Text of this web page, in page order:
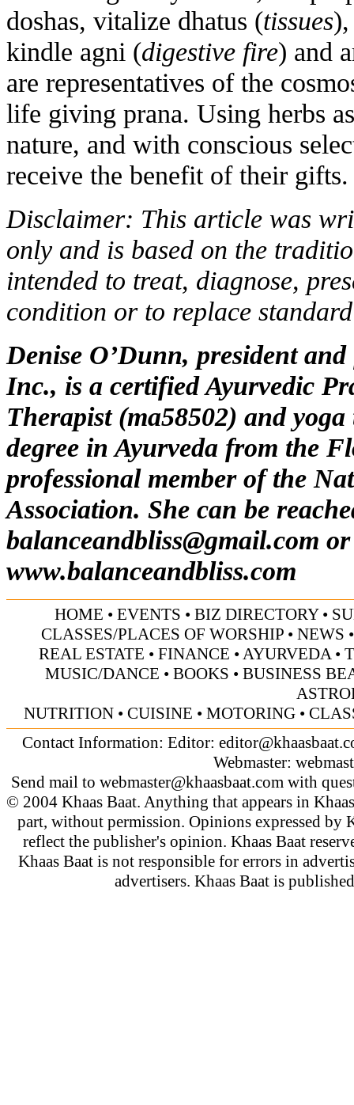
doshas, vitalize dhatus (tissues
kindle agni (digestive fire) and
are representatives of the
life giving prana. Using herbs
nature, and with conscious
receive the benefit of their gifts.
Disclaimer: This article was
only and is based on the
intended to treat, diagnose,
condition or to replace
Denise O’Dunn, president
Inc., is a certified Ayurvedic
Therapist (ma58502) and
degree in Ayurveda from the
professional member of the
Association. She can be
balanceandbliss@gmail.com
www.balanceandbliss.com
HOME • EVENTS • BIZ DIRECTORY•
CLASSES/PLACES OF WORSHIP • NEWS
REAL ESTATE • FINANCE •AYURVEDA•
MUSIC/DANCE • BOOKS • BUSINESS
NUTRITION • CUISINE • MOTORING •
Contact Information: Editor:
Webmaster:
Send mail to webmaster@khaasbaat.comwith
© 2004 Khaas Baat. Anything that appears in
part, without permission. Opinions expressed by
reflect the publisher's opinion. Khaas Baat
Khaas Baat is not responsible for errors in
advertisers. Khaas Baat is